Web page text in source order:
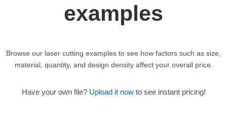
examples
Browse our laser cutting examples to see how factors such as size,
material, quantity, and design density affect your overall price.
Have your own file? Upload it nowto see instant pricing!